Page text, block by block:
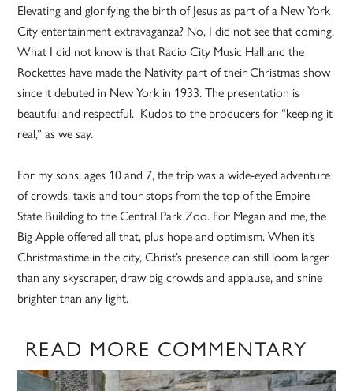
Elevating and glorifying the birth of Jesus as part of a New York
City entertainment extravaganza? No, I did not see that coming.
What I did not know is that Radio City Music Hall and the
Rockettes have made the Nativity part of their Christmas show
since it debuted in New York in 1933. The presentation is
beautiful and respectful. Kudos to the producers for “keeping it
real,” as we say.
For my sons, ages 10 and 7, the trip was a wide-eyed adventure
of crowds, taxis and tour stops from the top of the Empire
State Building to the Central Park Zoo. For Megan and me, the
Big Apple offered all that, plus hope and optimism. When it’s
Christmastime in the city, Christ’s presence can still loom larger
than any skyscraper, draw big crowds and applause, and shine
brighter than any light.
READ MORE COMMENTARY